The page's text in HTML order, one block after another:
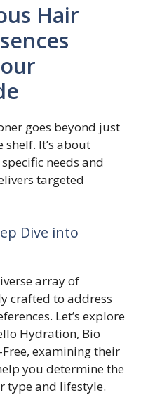
Hair
goes beyond just
It’s about
needs and
targeted
Dive into
array of
crafted to address
Let’s explore
Hydration, Bio
examining their
you determine the
type and lifestyle.